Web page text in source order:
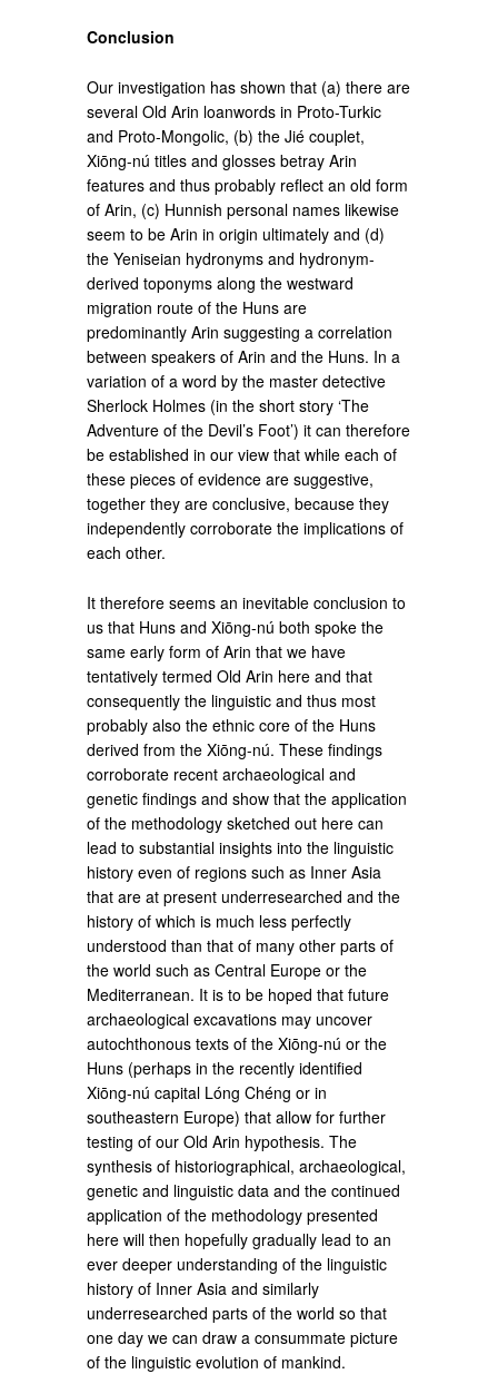
Conclusion
Our investigation has shown that (a) there are
several Old Arin loanwords in Proto-Turkic
and Proto-Mongolic, (b) the Jié couplet,
Xiōng-nú titles and glosses betray Arin
features and thus probably reflect an old form
of Arin, (c) Hunnish personal names likewise
seem to be Arin in origin ultimately and (d)
the Yeniseian hydronyms and hydronym-
derived toponyms along the westward
migration route of the Huns are
predominantly Arin suggesting a correlation
between speakers of Arin and the Huns. In a
variation of a word by the master detective
Sherlock Holmes (in the short story ‘The
Adventure of the Devil’s Foot’) it can therefore
be established in our view that while each of
these pieces of evidence are suggestive,
together they are conclusive, because they
independently corroborate the implications of
each other.
It therefore seems an inevitable conclusion to
us that Huns and Xiōng-nú both spoke the
same early form of Arin that we have
tentatively termed Old Arin here and that
consequently the linguistic and thus most
probably also the ethnic core of the Huns
derived from the Xiōng-nú. These findings
corroborate recent archaeological and
genetic findings and show that the application
of the methodology sketched out here can
lead to substantial insights into the linguistic
history even of regions such as Inner Asia
that are at present underresearched and the
history of which is much less perfectly
understood than that of many other parts of
the world such as Central Europe or the
Mediterranean. It is to be hoped that future
archaeological excavations may uncover
autochthonous texts of the Xiōng-nú or the
Huns (perhaps in the recently identified
Xiōng-nú capital Lóng Chéng or in
southeastern Europe) that allow for further
testing of our Old Arin hypothesis. The
synthesis of historiographical, archaeological,
genetic and linguistic data and the continued
application of the methodology presented
here will then hopefully gradually lead to an
ever deeper understanding of the linguistic
history of Inner Asia and similarly
underresearched parts of the world so that
one day we can draw a consummate picture
of the linguistic evolution of mankind.